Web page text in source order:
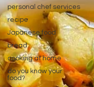
personal chef services
recipe
Japanese food
bread
cooking at home
do you know your
food?